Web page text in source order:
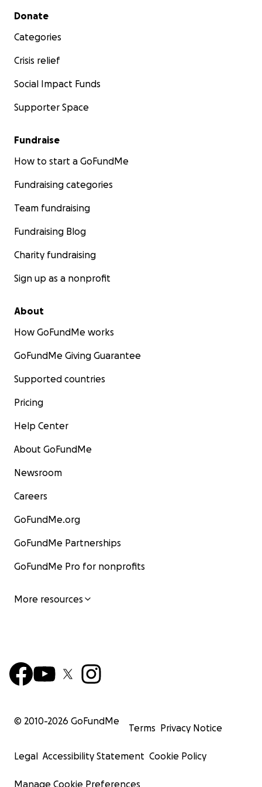
Secondary menu
Donate
Categories
Crisis relief
Social Impact Funds
Supporter Space
Fundraise
How to start a GoFundMe
Fundraising categories
Team fundraising
Fundraising Blog
Charity fundraising
Sign up as a nonprofit
About
How GoFundMe works
GoFundMe Giving Guarantee
Supported countries
Pricing
Help Center
About GoFundMe
Newsroom
Careers
GoFundMe.org
GoFundMe Partnerships
GoFundMe Pro for nonprofits
More resources
© 2010-2026 GoFundMe
Terms Privacy Notice
Legal Accessibility Statement Cookie Policy
Manage Cookie Preferences